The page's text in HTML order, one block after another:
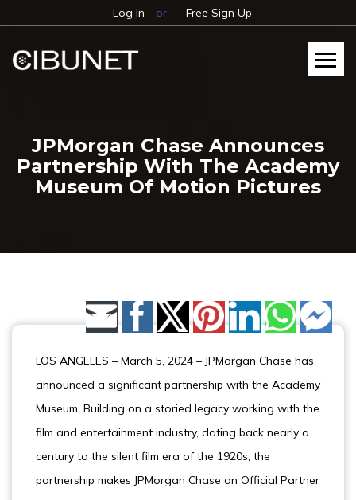
Log In or Free Sign Up
JPMorgan Chase Announces
Partnership With The Academy
Museum Of Motion Pictures
Share by Email
LOS ANGELES – March 5, 2024 – JPMorgan Chase has
announced a significant partnership with the Academy
Museum. Building on a storied legacy working with the
film and entertainment industry, dating back nearly a
century to the silent film era of the 1920s, the
partnership makes JPMorgan Chase an Official Partner